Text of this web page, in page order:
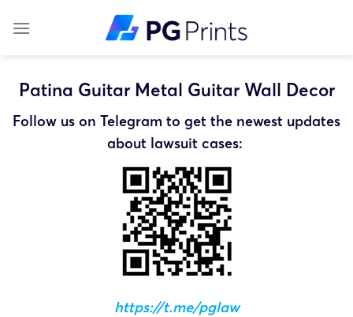
Patina Guitar Metal Guitar Wall Decor
Follow us on Telegram to get the newest updates
about lawsuit cases:
https://t.me/pglaw